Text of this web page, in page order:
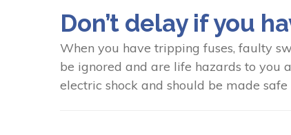
Don’t delay if you
When you have tripping fuses, faulty
be ignored and are life hazards to you
electric shock and should be made